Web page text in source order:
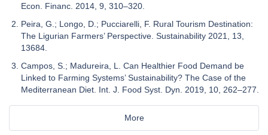
Econ. Financ. 2014, 9, 310–320.
Peira, G.; Longo, D.; Pucciarelli, F. Rural Tourism Destination:
The Ligurian Farmers’ Perspective. Sustainability 2021, 13,
13684.
Campos, S.; Madureira, L. Can Healthier Food Demand be
Linked to Farming Systems’ Sustainability? The Case of the
Mediterranean Diet. Int. J. Food Syst. Dyn. 2019, 10, 262–277.
More